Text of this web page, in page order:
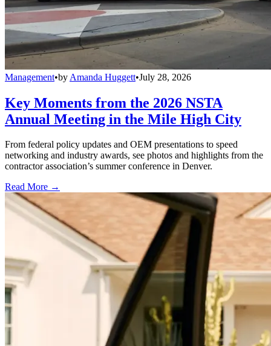
Management•by Amanda Huggett•July 28, 2026
Key Moments from the 2026 NSTA
Annual Meeting in the Mile High City
From federal policy updates and OEM presentations to speed
networking and industry awards, see photos and highlights from the
contractor association’s summer conference in Denver.
Read More →